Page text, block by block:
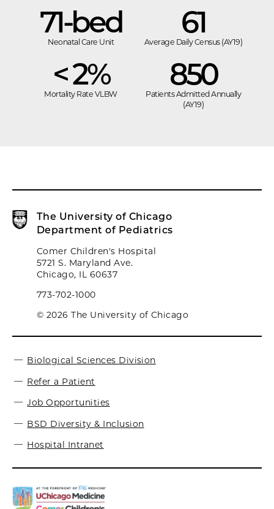
71-bed
Neonatal Care Unit
61
Average Daily Census (AY19)
< 2%
Mortality Rate VLBW
850
Patients Admitted Annually
(AY19)
The University of Chicago
Department of Pediatrics
Comer Children's Hospital
5721 S. Maryland Ave.
Chicago, IL 60637
773-702-1000
© 2026 The University of Chicago
Biological Sciences Division
Refer a Patient
Job Opportunities
BSD Diversity & Inclusion
Hospital Intranet